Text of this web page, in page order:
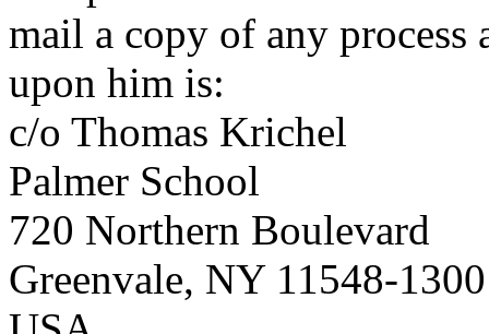
mail a copy of any process
upon him is:
c/o Thomas Krichel
Palmer School
720 Northern Boulevard
Greenvale, NY 11548-1300